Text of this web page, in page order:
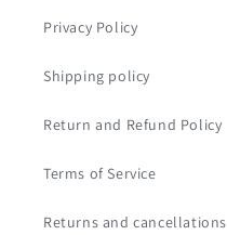
Privacy Policy
Shipping policy
Return and Refund Policy
Terms of Service
Returns and cancellations